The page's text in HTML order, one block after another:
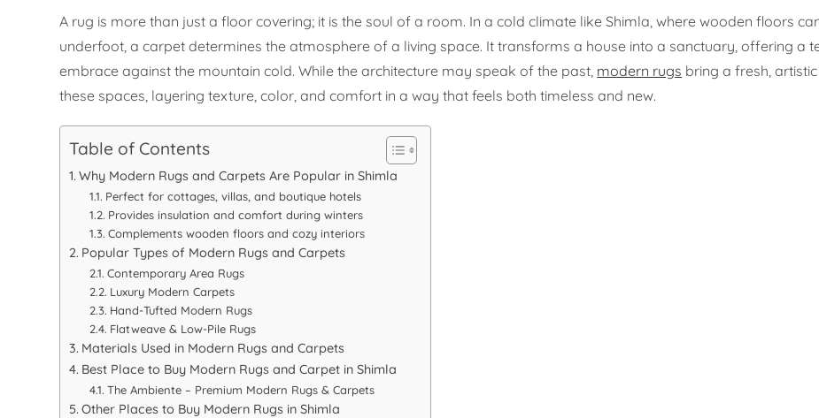
A rug is more than just a floor covering; it is the soul of a room. In a cold climate like Shimla, where wooden floors
underfoot, a carpet determines the atmosphere of a living space. It transforms a house into a sanctuary, offering a
embrace against the mountain cold. While the architecture may speak of the past, modern rugs bring a fresh,
these spaces, layering texture, color, and comfort in a way that feels both timeless and new.
Table of Contents
Why Modern Rugs and Carpets Are Popular in Shimla
Perfect for cottages, villas, and boutique hotels
Provides insulation and comfort during winters
Complements wooden floors and cozy interiors
Popular Types of Modern Rugs and Carpets
Contemporary Area Rugs
Luxury Modern Carpets
Hand-Tufted Modern Rugs
Flatweave & Low-Pile Rugs
Materials Used in Modern Rugs and Carpets
Best Place to Buy Modern Rugs and Carpet in Shimla
The Ambiente – Premium Modern Rugs & Carpets
Other Places to Buy Modern Rugs in Shimla